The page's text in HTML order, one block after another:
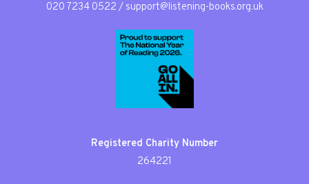
020 7234 0522 / support@listening-books.org.uk
Registered Charity Number
264221